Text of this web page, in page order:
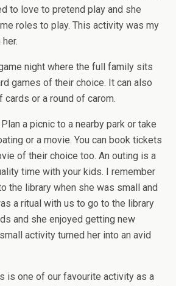
to love to pretend play and she
roles to play. This activity was my
night where the full family sits
games of their choice. It can also
or a round of carom.
a picnic to a nearby park or take
or a movie. You can book tickets
of their choice too. An outing is a
time with your kids. I remember
the library when she was small and
a ritual with us to go to the library
and she enjoyed getting new
activity turned her into an avid
is one of our favourite activity as a